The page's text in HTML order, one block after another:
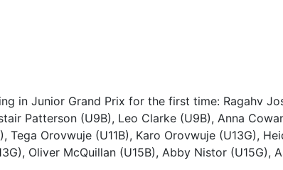
in Junior Grand Prix for the first time: Ragahv
Patterson (U9B), Leo Clarke (U9B), Anna
Tega Orovwuje (U11B), Karo Orovwuje (U13G),
Oliver McQuillan (U15B), Abby Nistor (U15G),